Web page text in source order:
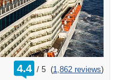
4.4 /
rating
out
5 (1,862 reviews)